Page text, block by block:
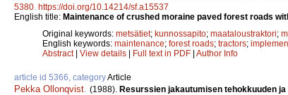
5380 https://doi.org/10.14214/sf.a15537
English title: Maintenance of crushed moraine paved forest roads
Original keywords: metsätiet; kunnossapito; maataloustraktori;
English keywords: maintenance; forest roads; tractors;
Abstract| View details | Full text in PDF | Author Info
article id 5366, categoryArticle
Pekka Ollonqvist (1988). Resurssien jakautumisen tehokkuuden